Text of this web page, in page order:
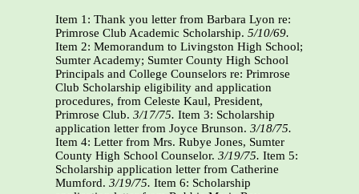
Item 1: Thank you letter from Barbara Lyon re:
Primrose Club Academic Scholarship. 5/10/69.
Item 2: Memorandum to Livingston High School;
Sumter Academy; Sumter County High School
Principals and College Counselors re: Primrose
Club Scholarship eligibility and application
procedures, from Celeste Kaul, President,
Primrose Club. 3/17/75. Item 3: Scholarship
application letter from Joyce Brunson. 3/18/75.
Item 4: Letter from Mrs. Rubye Jones, Sumter
County High School Counselor. 3/19/75. Item 5:
Scholarship application letter from Catherine
Mumford. 3/19/75. Item 6: Scholarship